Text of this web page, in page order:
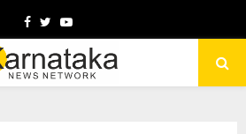
Facebook
TwitterYoutube